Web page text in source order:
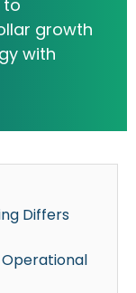
to
growth
with
Differs
Operational